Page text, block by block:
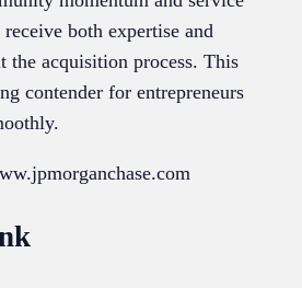
both expertise and
the acquisition process. This
contender for entrepreneurs